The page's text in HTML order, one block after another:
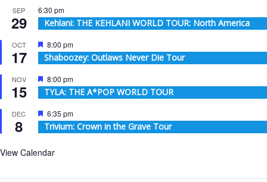
SEP
29
6:30 pm
Kehlani: THE KEHLANI WORLD TOUR: North America
OCT
17
Featured
8:00 pm
Shaboozey: Outlaws Never Die Tour
NOV
15
Featured
8:00 pm
TYLA: THE A*POP WORLD TOUR
DEC
8
Featured
6:35 pm
Trivium: Crown in the Grave Tour
View Calendar